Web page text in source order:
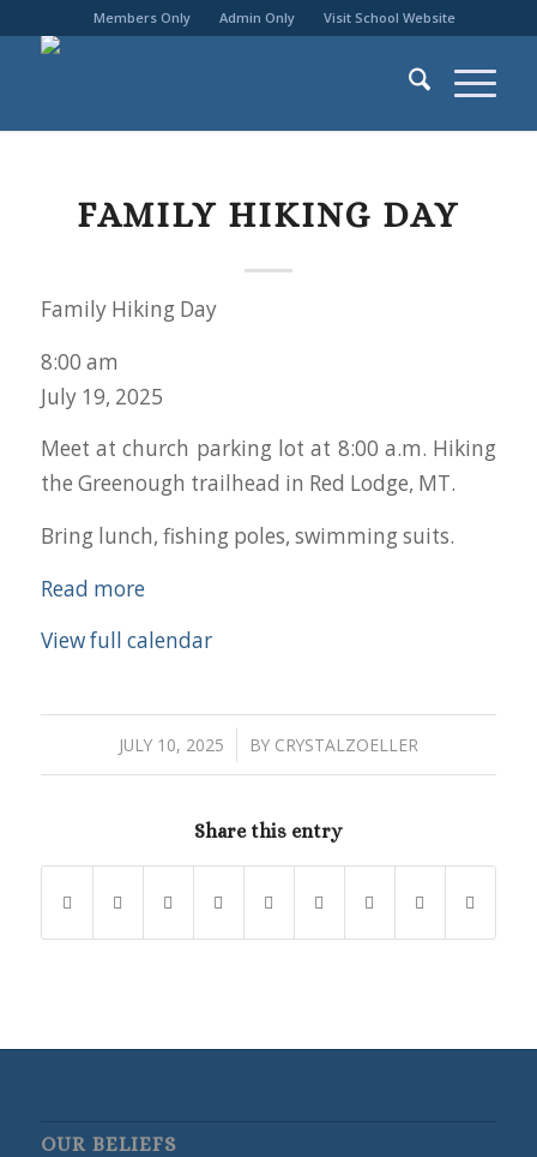
Members Only Admin Only Visit School Website
FAMILY HIKING DAY
Family Hiking Day
8:00 am
July 19, 2025
Meet at church parking lot at 8:00 a.m. Hiking
the Greenough trailhead in Red Lodge, MT.
Bring lunch, fishing poles, swimming suits.
Read more
View full calendar
JULY 10, 2025
/ BY CRYSTALZOELLER
Share this entry
OUR BELIEFS